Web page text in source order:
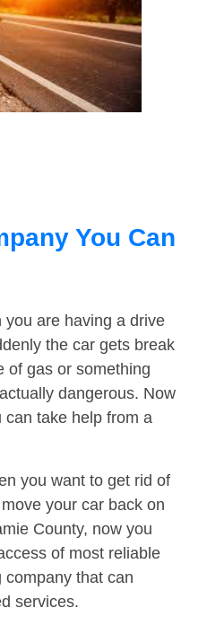
You Can
you are having a drive
the car gets break
of gas or something
dangerous. Now
take help from a
you want to get rid of
your car back on
County, now you
of most reliable
company that can
services.